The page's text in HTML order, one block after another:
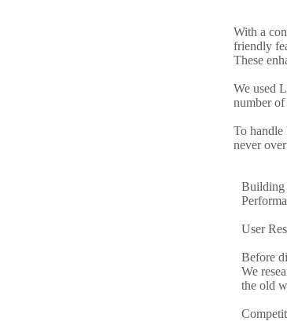
With a
friendly
These
We used
number of
To handle
never
Building
User
Before
We
the old